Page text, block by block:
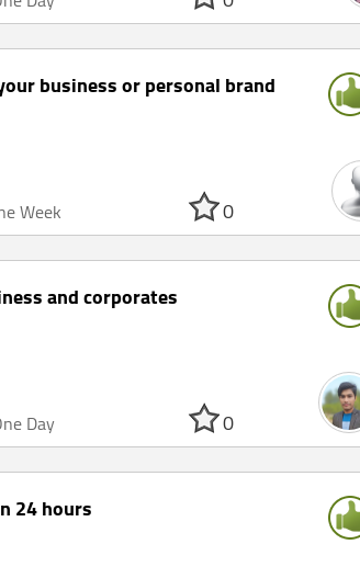
business or personal brand
0
Week
and corporates
0
Day
24 hours